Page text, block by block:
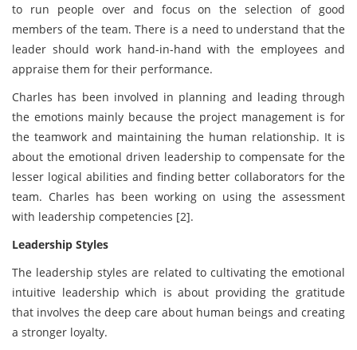
to run people over and focus on the selection of good
members of the team. There is a need to understand that the
leader should work hand-in-hand with the employees and
appraise them for their performance.
Charles has been involved in planning and leading through
the emotions mainly because the project management is for
the teamwork and maintaining the human relationship. It is
about the emotional driven leadership to compensate for the
lesser logical abilities and finding better collaborators for the
team. Charles has been working on using the assessment
with leadership competencies [2].
Leadership Styles
The leadership styles are related to cultivating the emotional
intuitive leadership which is about providing the gratitude
that involves the deep care about human beings and creating
a stronger loyalty.